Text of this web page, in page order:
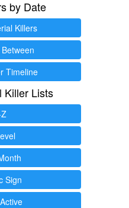
by Date
Killers
Timeline
Killer Lists
Sign